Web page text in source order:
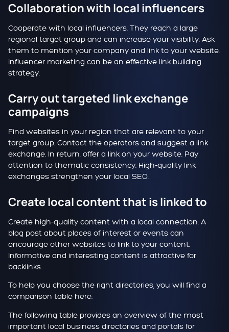
Collaboration with local influencers
Cooperate with local influencers. They reach a large
regional target group and can increase your visibility. Ask
them to mention your company and link to your website.
Influencer marketing can be an effective link building
strategy.
Carry out targeted link exchange
campaigns
Find websites in your region that are relevant to your
target group. Contact the operators and suggest a link
exchange. In return, offer a link on your website. Pay
attention to thematic consistency. High-quality link
exchanges strengthen your local SEO.
Create local content that is linked to
Create high-quality content with a local connection. A
blog post about places of interest or events can
encourage other websites to link to your content.
Informative and interesting content is attractive for
backlinks.
To help you choose the right directories, you will find a
comparison table here:
The following table provides an overview of the most
important local business directories and portals for